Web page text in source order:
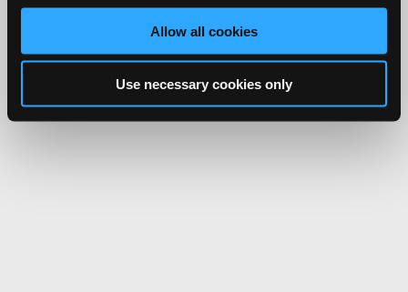
Allow all cookies
Use necessary cookies only